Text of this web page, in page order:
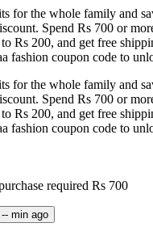
for the whole family and
Spend Rs 700 or
Rs 200, and get free
fashion coupon code to
for the whole family and
Spend Rs 700 or
Rs 200, and get free
fashion coupon code to
required Rs 700
-- min ago